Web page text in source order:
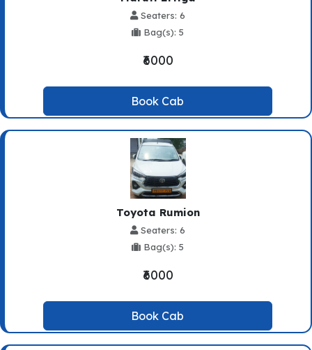
Seaters: 6
Bag(s): 5
₹6000
Book Cab
Toyota Rumion
Seaters: 6
Bag(s): 5
₹6000
Book Cab